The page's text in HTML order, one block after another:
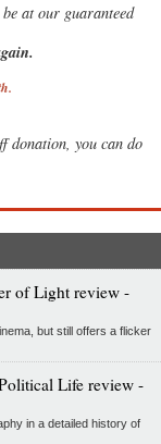
at our guaranteed
.
donation, you can do
of Light review -
but still offers a flicker
Life review -
in a detailed history of